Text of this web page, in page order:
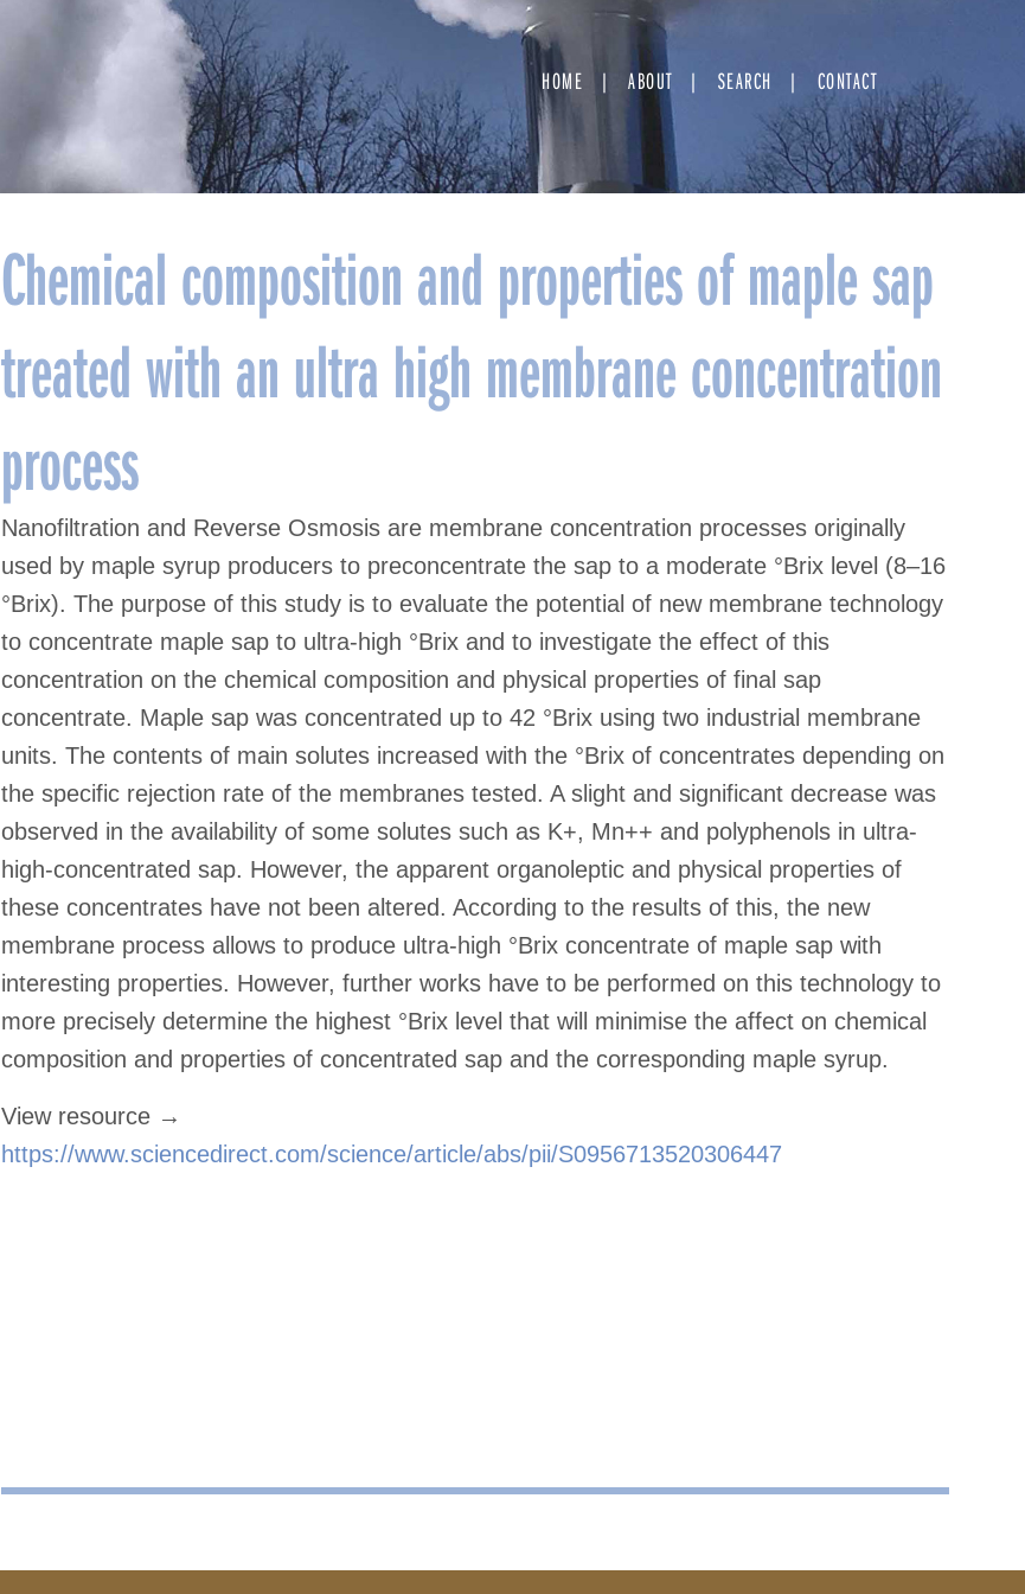
HOME ABOUT SEARCH CONTACT
Chemical composition and properties of maple sap
treated with an ultra high membrane concentration
process
Nanofiltration and Reverse Osmosis are membrane concentration processes originally
used by maple syrup producers to preconcentrate the sap to a moderate °Brix level (8–16
°Brix). The purpose of this study is to evaluate the potential of new membrane technology
to concentrate maple sap to ultra-high °Brix and to investigate the effect of this
concentration on the chemical composition and physical properties of final sap
concentrate. Maple sap was concentrated up to 42 °Brix using two industrial membrane
units. The contents of main solutes increased with the °Brix of concentrates depending on
the specific rejection rate of the membranes tested. A slight and significant decrease was
observed in the availability of some solutes such as K+, Mn++ and polyphenols in ultra-
high-concentrated sap. However, the apparent organoleptic and physical properties of
these concentrates have not been altered. According to the results of this, the new
membrane process allows to produce ultra-high °Brix concentrate of maple sap with
interesting properties. However, further works have to be performed on this technology to
more precisely determine the highest °Brix level that will minimise the affect on chemical
composition and properties of concentrated sap and the corresponding maple syrup.
View resource →
https://www.sciencedirect.com/science/article/abs/pii/S0956713520306447